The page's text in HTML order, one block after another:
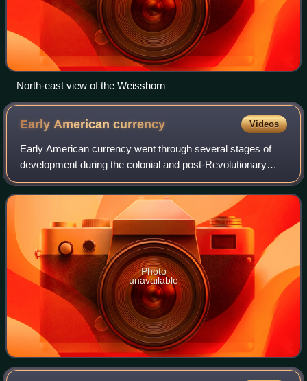
North-east view of the Weisshorn
Early Americancurrency Videos
Early American currency went through several stages of
development during the colonial and post-Revolutionary
history of the United States. John Hull was authorized by
the Massachusetts legislature to
Photo
unavailable